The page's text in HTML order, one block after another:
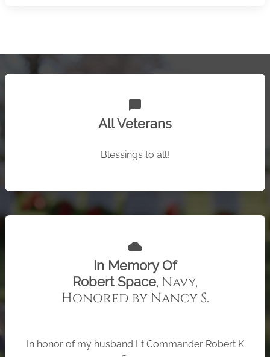
chat_bubble
All Veterans
Blessings to all!
cloud
In Memory Of
Robert Space, Navy,
Honored by Nancy S.
In honor of my husband Lt Commander Robert K